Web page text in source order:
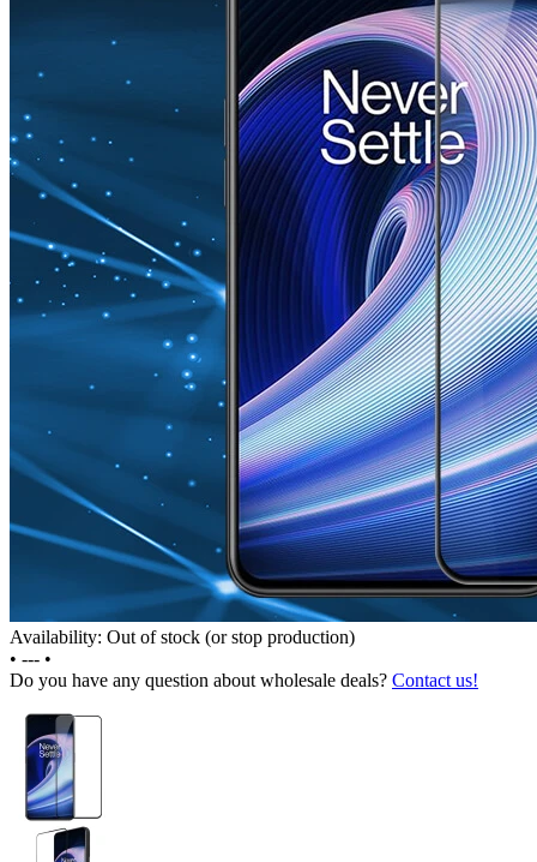
Availability: Out of stock (or stop production)
• --- •
Do you have any question about wholesale deals? Contact us!